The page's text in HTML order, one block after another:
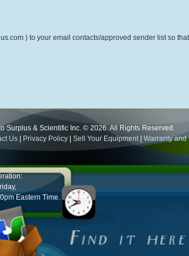
) to your email contacts/approved sender list so
Surplus & Scientific Inc. © 2026. All Rights Reserved.
Us Privacy Policy Sell Your Equipment Warranty and
Eastern Time.